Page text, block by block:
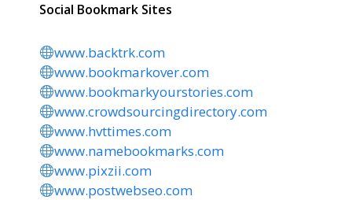
Social Bookmark Sites
www.backtrk.com
www.bookmarkover.com
www.bookmarkyourstories.com
www.crowdsourcingdirectory.com
www.hvttimes.com
www.namebookmarks.com
www.pixzii.com
www.postwebseo.com